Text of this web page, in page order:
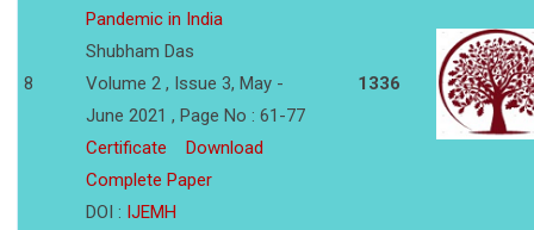
8
Pandemic in India
Shubham Das
Volume 2 , Issue 3, May -
June 2021 , Page No : 61-77
Certificate
Download
Complete Paper
DOI : IJEMH
1336